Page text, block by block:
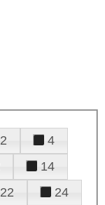
2
4
14
22
24